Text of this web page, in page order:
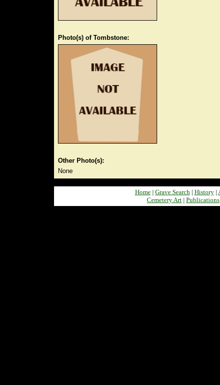
Photo(s) of Tombstone:
Other Photo(s):
None
Home| Grave Search| History|
Cemetery Art | Publications